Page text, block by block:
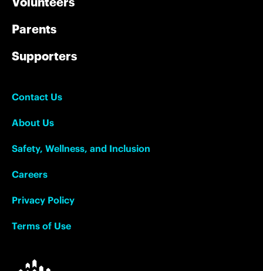
Parents
Supporters
Contact Us
About Us
Safety, Wellness, and Inclusion
Careers
Privacy Policy
Terms of Use